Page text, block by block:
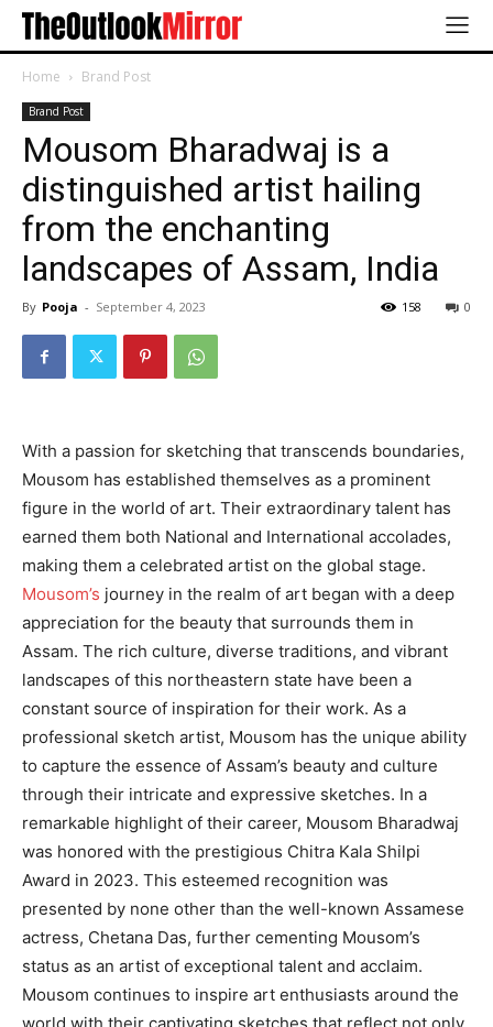
Home Brand Post
Brand Post
Mousom Bharadwaj is a
distinguished artist hailing
from the enchanting
landscapes of Assam, India
By Pooja - September 4, 2023 0
158
With a passion for sketching that transcends boundaries,
Mousom has established themselves as a prominent
figure in the world of art. Their extraordinary talent has
earned them both National and International accolades,
making them a celebrated artist on the global stage.
Mousom’s journey in the realm of art began with a deep
appreciation for the beauty that surrounds them in
Assam. The rich culture, diverse traditions, and vibrant
landscapes of this northeastern state have been a
constant source of inspiration for their work. As a
professional sketch artist, Mousom has the unique ability
to capture the essence of Assam’s beauty and culture
through their intricate and expressive sketches. In a
remarkable highlight of their career, Mousom Bharadwaj
was honored with the prestigious Chitra Kala Shilpi
Award in 2023. This esteemed recognition was
presented by none other than the well-known Assamese
actress, Chetana Das, further cementing Mousom’s
status as an artist of exceptional talent and acclaim.
Mousom continues to inspire art enthusiasts around the